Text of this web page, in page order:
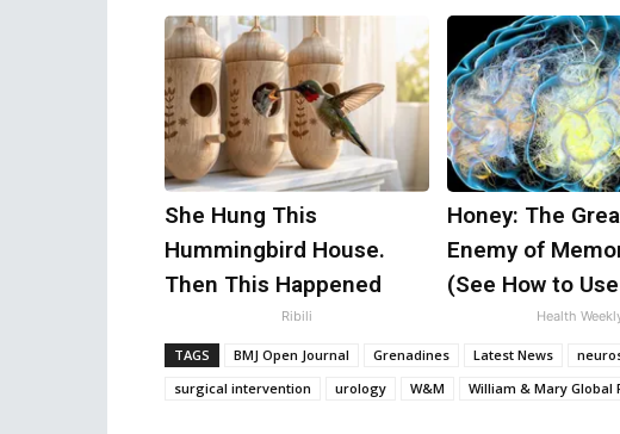
She Hung This
Hummingbird House.
Then This Happened
Ribili
Honey: The
Enemy of
(See How to
Health
TAGS BMJ Open Journal Grenadines Latest News
surgical intervention
urology W&M William & Mary Global